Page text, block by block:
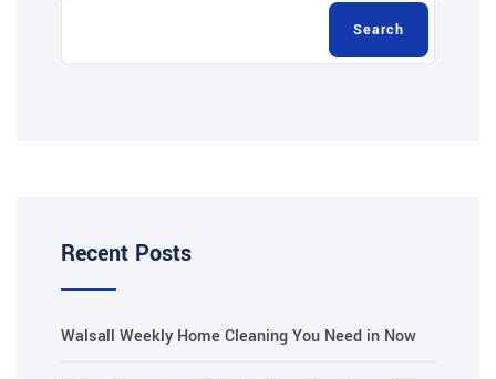
Search
Recent Posts
Walsall Weekly Home Cleaning You Need in Now